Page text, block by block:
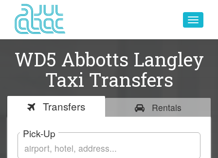
Toggle
WD5 Abbotts Langley
Taxi Transfers
Transfers Rentals
Pick-Up